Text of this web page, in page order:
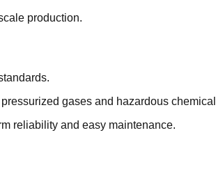
production.
gases and hazardous
reliability and easy maintenance.